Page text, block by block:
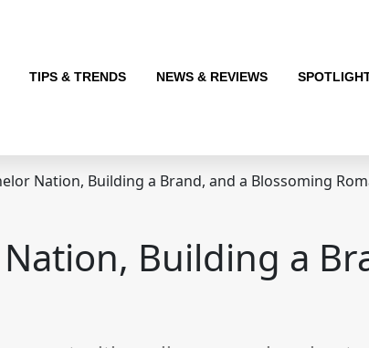
TIPS & TRENDS NEWS & REVIEWS
Nation, Building a Brand, and a Blossoming
Building a